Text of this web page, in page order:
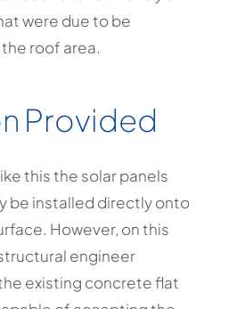
were due to be
roof area.
Provided
this the solar panels
be installed directly onto
However, on this
engineer
existing concrete flat